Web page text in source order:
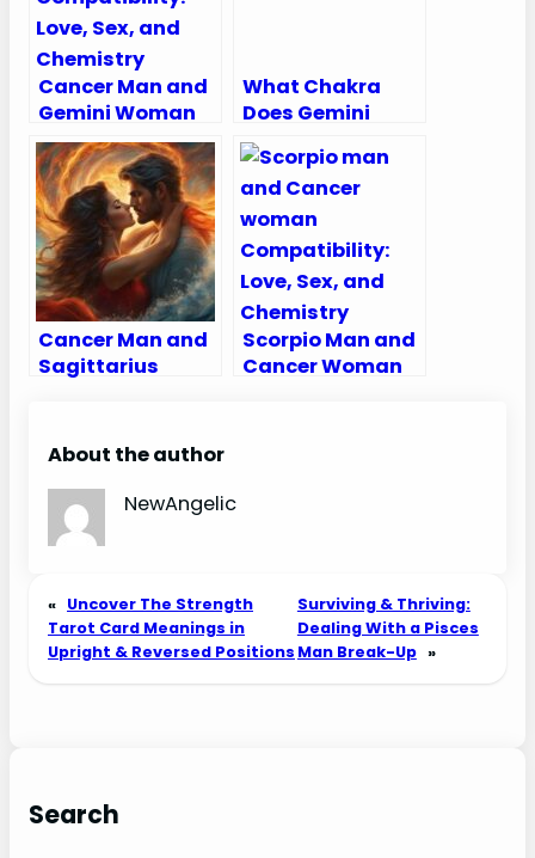
Cancer Man and
Gemini Woman
Compatibility:
Love, Sex, and
Chemistry
What Chakra
Does Gemini
Rule?
Cancer Man and
Sagittarius
Love, Sex, and
Scorpio Man and
Cancer Woman
About the author
NewAngelic
« Uncover The Strength
Tarot Card Meanings in
Upright & Reversed Positions
Surviving & Thriving:
Dealing With a Pisces
Man Break-Up »
Search